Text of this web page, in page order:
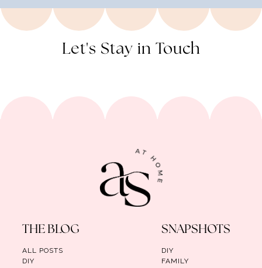
Let's Stay in Touch
THE BLOG
ALL POSTS
DIY
SNAPSHOTS
DIY
FAMILY